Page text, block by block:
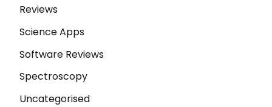
Reviews
Science Apps
Software Reviews
Spectroscopy
Uncategorised